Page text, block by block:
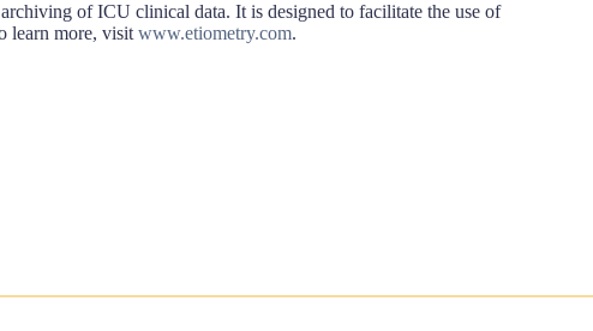
of ICU clinical data. It is designed to facilitate the use of
learn more, visitwww.etiometry.com.